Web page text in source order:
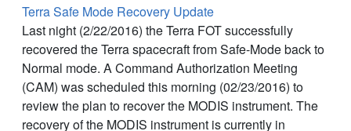
Terra Safe Mode Recovery Update
Last night (2/22/2016) the Terra FOT successfully
recovered the Terra spacecraft from Safe-Mode back to
Normal mode. A Command Authorization Meeting
(CAM) was scheduled this morning (02/23/2016) to
review the plan to recover the MODIS instrument. The
recovery of the MODIS instrument is currently in